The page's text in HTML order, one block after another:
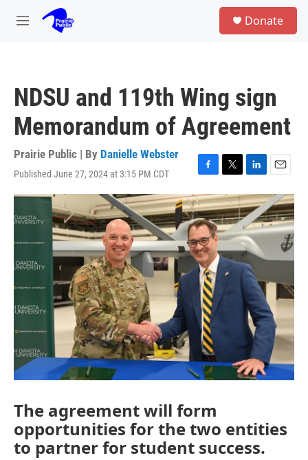
Skip to main content
M
Donate
NDSU and 119th Wing sign
Memorandum of Agreement
Prairie Public | By Danielle Webster
Published June 27, 2024 at 3:15 PM CDT
F
a
c
e
b
o
o
k
T
w
i
t
t
e
r
L
i
n
k
e
d
I
n
E
m
a
i
l
The agreement will form
opportunities for the two entities
to partner for student success.